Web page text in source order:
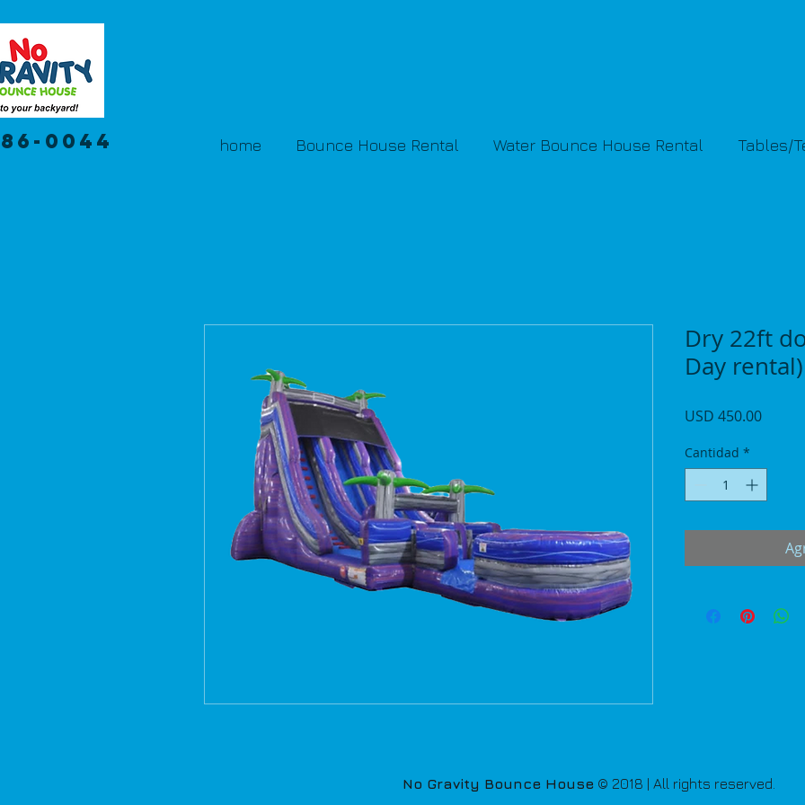
0044 home Bounce House Rental Water Bounce House Rental Tables/
Dry 22ft
Day rental)
USD 450.00Precio
Cantidad *
No Gravity Bounce House © 2018 | All rights reserved.